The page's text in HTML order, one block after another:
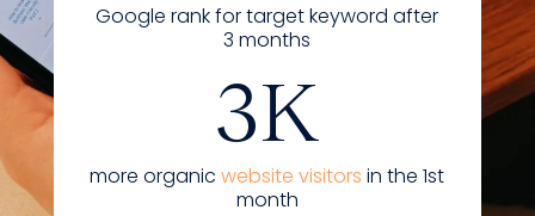
Google rank for target keyword after
3 months
3K
more organicwebsite visitors in the 1st
month